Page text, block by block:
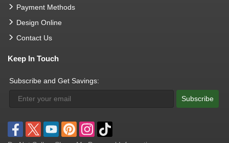
Payment Methods
Design Online
Contact Us
Keep In Touch
Subscribe and Get Savings:
Subscribe